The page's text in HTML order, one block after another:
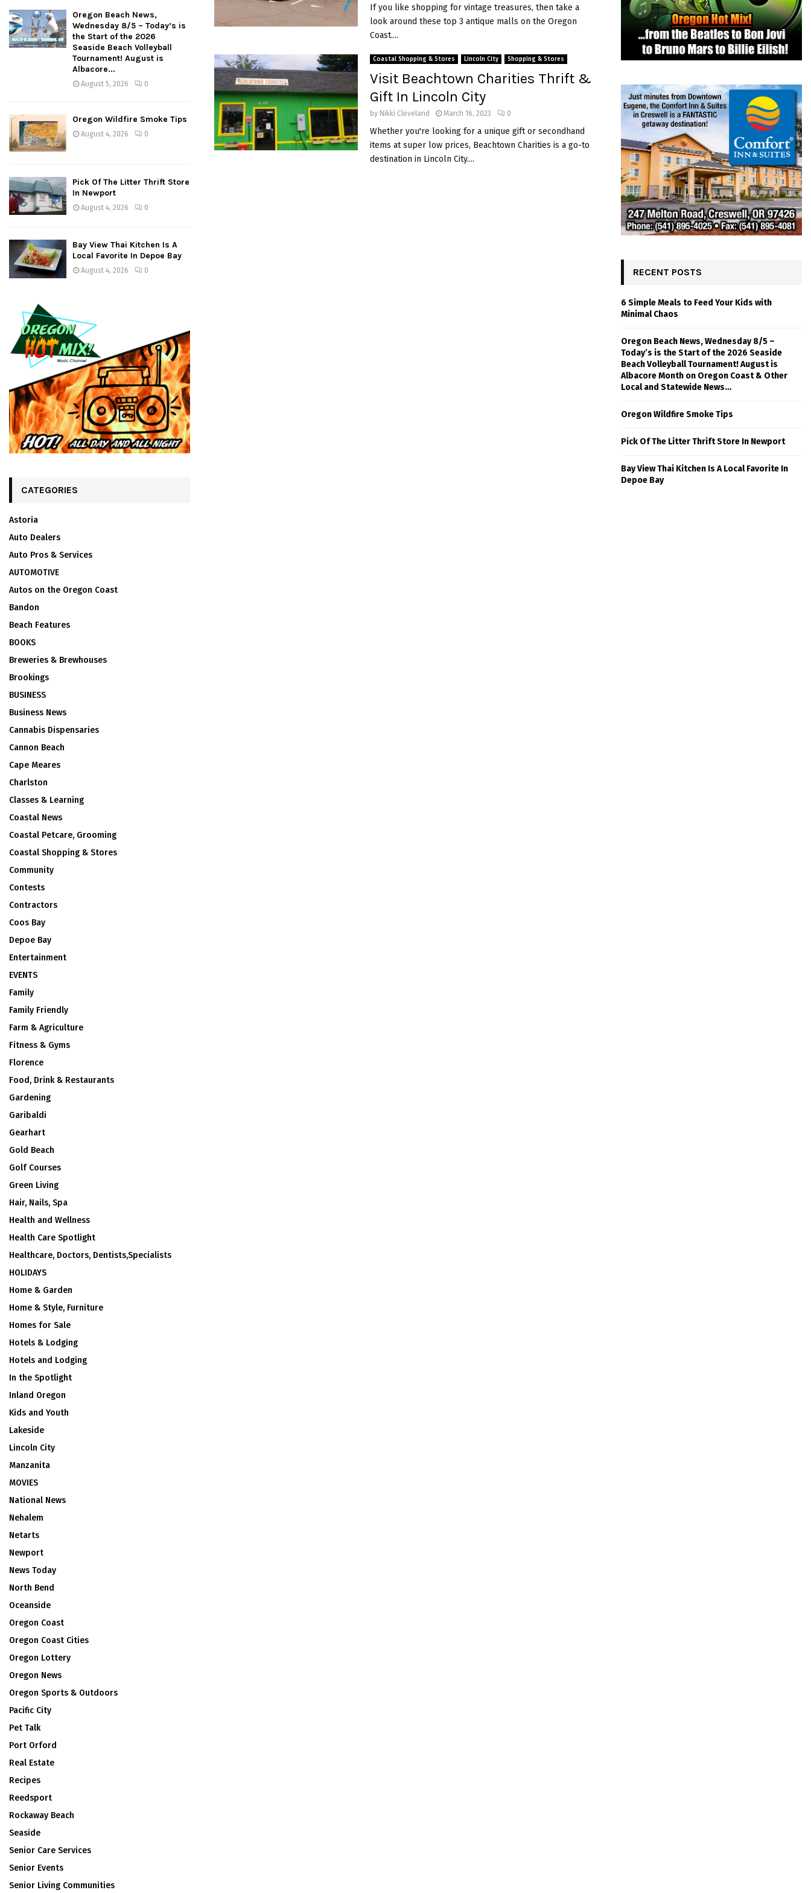
If you like shopping for vintage treasures, then take a
look around these top 3 antique malls on the Oregon
Coast....
Coastal Shopping & Stores Lincoln City Shopping & Stores
Visit Beachtown Charities Thrift &
Gift In Lincoln City
by Nikki Cleveland March 16, 2023 0
Whether you're looking for a unique gift or secondhand
items at super low prices, Beachtown Charities is a go-to
destination in Lincoln City....
Oregon Beach News,
Wednesday 8/5 – Today’s is
the Start of the 2026
Seaside Beach Volleyball
Tournament! August is
Albacore...
August 5, 2026 0
Oregon Wildfire Smoke Tips
August 4, 2026 0
Pick Of The Litter Thrift Store
In Newport
August 4, 2026 0
Bay View Thai Kitchen Is A
Local Favorite In Depoe Bay
August 4, 2026 0
CATEGORIES
Astoria
Auto Dealers
Auto Pros & Services
AUTOMOTIVE
Autos on the Oregon Coast
Bandon
Beach Features
BOOKS
Breweries & Brewhouses
Brookings
BUSINESS
Business News
Cannabis Dispensaries
Cannon Beach
Cape Meares
Charlston
Classes & Learning
Coastal News
Coastal Petcare, Grooming
Coastal Shopping & Stores
Community
Contests
Contractors
Coos Bay
Depoe Bay
Entertainment
EVENTS
Family
Family Friendly
Farm & Agriculture
Fitness & Gyms
Florence
Food, Drink & Restaurants
Gardening
Garibaldi
Gearhart
Gold Beach
Golf Courses
Green Living
Hair, Nails, Spa
Health and Wellness
Health Care Spotlight
Healthcare, Doctors, Dentists,Specialists
HOLIDAYS
Home & Garden
Home & Style, Furniture
Homes for Sale
Hotels & Lodging
Hotels and Lodging
In the Spotlight
Inland Oregon
Kids and Youth
Lakeside
Lincoln City
Manzanita
MOVIES
National News
Nehalem
Netarts
Newport
News Today
North Bend
Oceanside
Oregon Coast
Oregon Coast Cities
Oregon Lottery
Oregon News
Oregon Sports & Outdoors
Pacific City
Pet Talk
Port Orford
Real Estate
Recipes
Reedsport
Rockaway Beach
Seaside
Senior Care Services
Senior Events
Senior Living Communities
RECENT POSTS
6 Simple Meals to Feed Your Kids with
Minimal Chaos
Oregon Beach News, Wednesday 8/5 –
Today’s is the Start of the 2026 Seaside
Beach Volleyball Tournament! August is
Albacore Month on Oregon Coast & Other
Local and Statewide News…
Oregon Wildfire Smoke Tips
Pick Of The Litter Thrift Store In Newport
Bay View Thai Kitchen Is A Local Favorite In
Depoe Bay